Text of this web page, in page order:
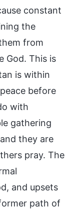
constant
the
from
God. This is
is within
before
with
gathering
they are
pray. The
and upsets
path of